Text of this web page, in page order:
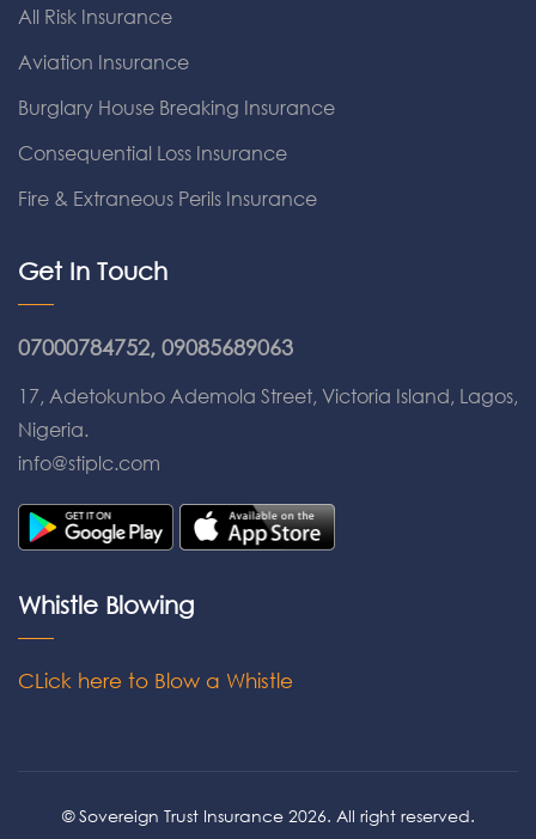
All Risk Insurance
Aviation Insurance
Burglary House Breaking Insurance
Consequential Loss Insurance
Fire & Extraneous Perils Insurance
Get In Touch
07000784752, 09085689063
17, Adetokunbo Ademola Street, Victoria Island, Lagos,
Nigeria.
info@stiplc.com
Whistle Blowing
CLick here to Blow a Whistle
© Sovereign Trust Insurance 2026. All right reserved.